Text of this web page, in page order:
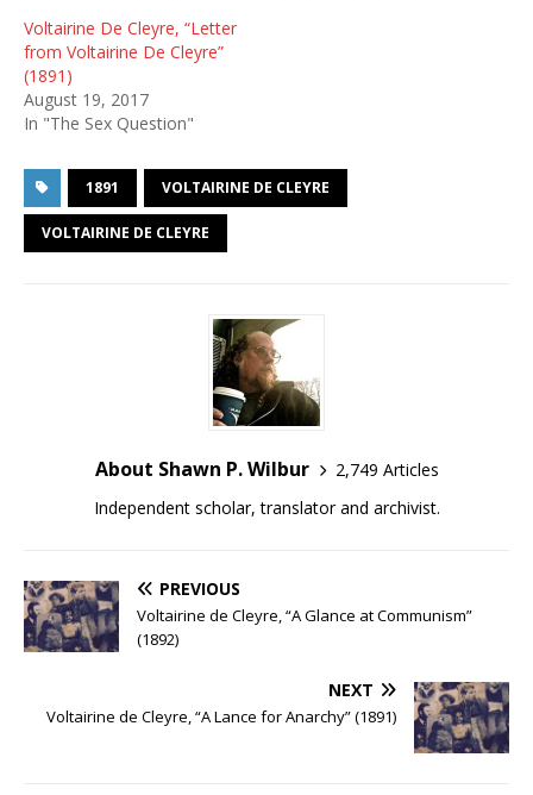
Voltairine De Cleyre, “Letter
from Voltairine De Cleyre”
(1891)
August 19, 2017
In "The Sex Question"
1891 VOLTAIRINE DE CLEYRE
VOLTAIRINE DE CLEYRE
About Shawn P. Wilbur
2,749 Articles
Independent scholar, translator and archivist.
PREVIOUS
Voltairine de Cleyre, “A Glance at Communism”
(1892)
NEXT
Voltairine de Cleyre, “A Lance for Anarchy” (1891)